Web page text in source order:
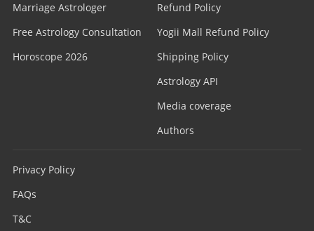
Marriage Astrologer
Free Astrology Consultation
Horoscope 2026
Refund Policy
Yogii Mall Refund Policy
Shipping Policy
Astrology API
Media coverage
Authors
Privacy Policy
FAQs
T&C